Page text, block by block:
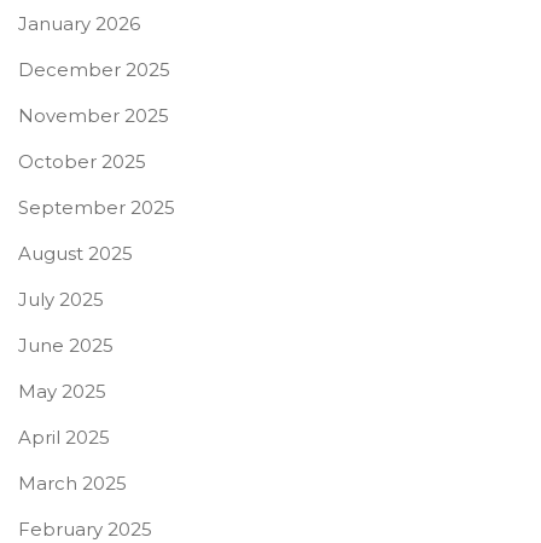
January 2026
December 2025
November 2025
October 2025
September 2025
August 2025
July 2025
June 2025
May 2025
April 2025
March 2025
February 2025